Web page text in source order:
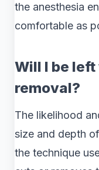
the anesthesia
comfortable as
Will I be
removal?
The likelihood
size and depth
the technique